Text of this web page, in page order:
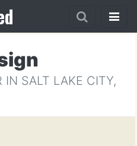
IN SALT LAKE CITY,